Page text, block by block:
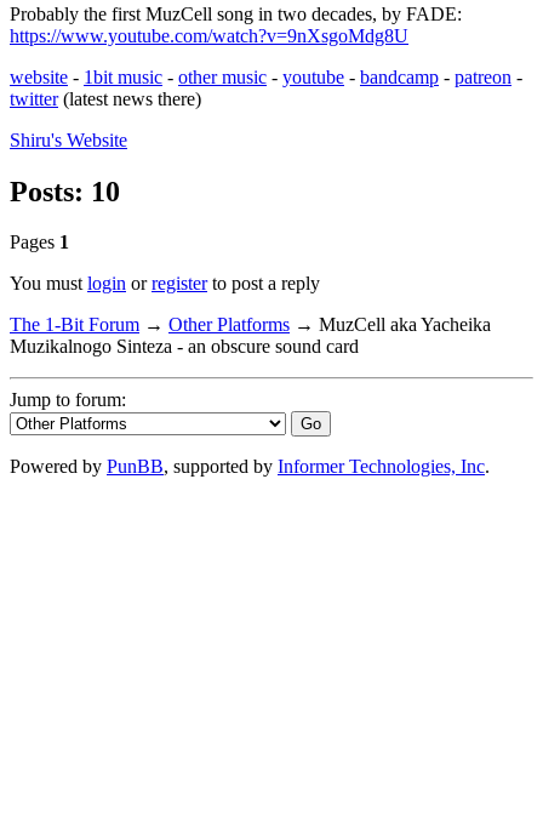
Probably the first MuzCell song in two decades, by FADE:
https://www.youtube.com/watch?v=9nXsgoMdg8U
website - 1bit music - other music - youtube - bandcamp - patreon -
twitter(latest news there)
Shiru's Website
Posts: 10
Pages 1
You mustlogin orregisterto post a reply
The 1-Bit Forum → Other Platforms → MuzCell aka Yacheika
Muzikalnogo Sinteza - an obscure sound card
Jump to forum:
Powered by PunBB, supported by Informer Technologies, Inc.